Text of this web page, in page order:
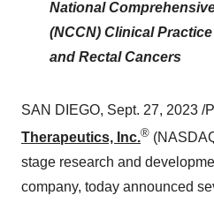
National
(NCCN) Clinical
and Rectal Cancers
SAN DIEGO, Sept. 27, 2023 /
Therapeutics, Inc.®
stage research and
company, today announced